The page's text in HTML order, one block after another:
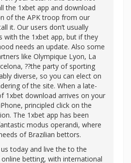
the 1xbet app and download
of the APK troop from our
it. Our users don’t usually
with the 1xbet app, but if they
needs an update. Also some
like Olympique Lyon, La
??the party of sporting
diverse, so you can elect on
of the site. When a late-
1xbet download arrives on your
principled click on the
The 1xbet app has been
modus operandi, where
of Brazilian bettors.
today and live the to the
betting, with international